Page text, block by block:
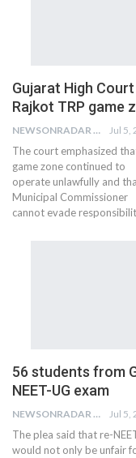
Gujarat High
Rajkot TRP game
NEWSONRADAR BUREAU Jul 5,
The court emphasized
game zone continued to
operate unlawfully and
Municipal Commissioner
cannot evade
56 students from
NEET-UG exam
NEWSONRADAR BUREAU Jul 5,
The plea said that re-
would not only be unfair